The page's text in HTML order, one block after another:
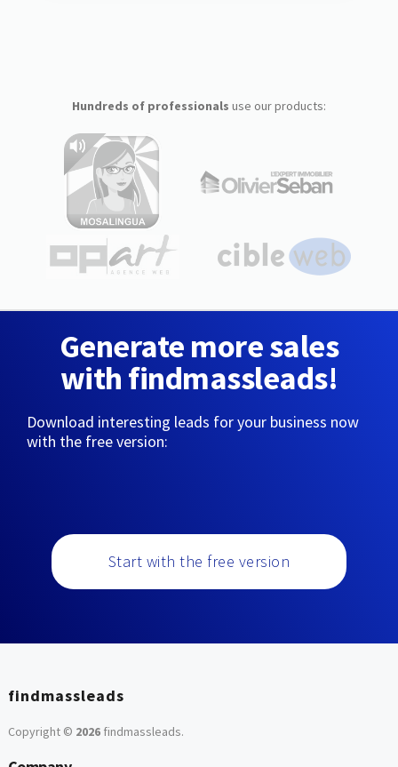
Hundreds of professionals use our products:
Generate more sales
with findmassleads!
Download interesting leads for your business now
with the free version:
Start with the free version
findmassleads
Copyright © 2026findmassleads.